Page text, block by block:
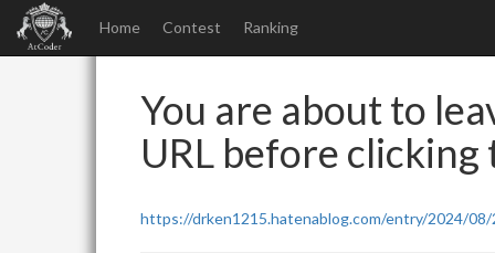
Home Contest Ranking
You are about to
URL before clicking
https://drken1215.hatenablog.com/entry/2024/